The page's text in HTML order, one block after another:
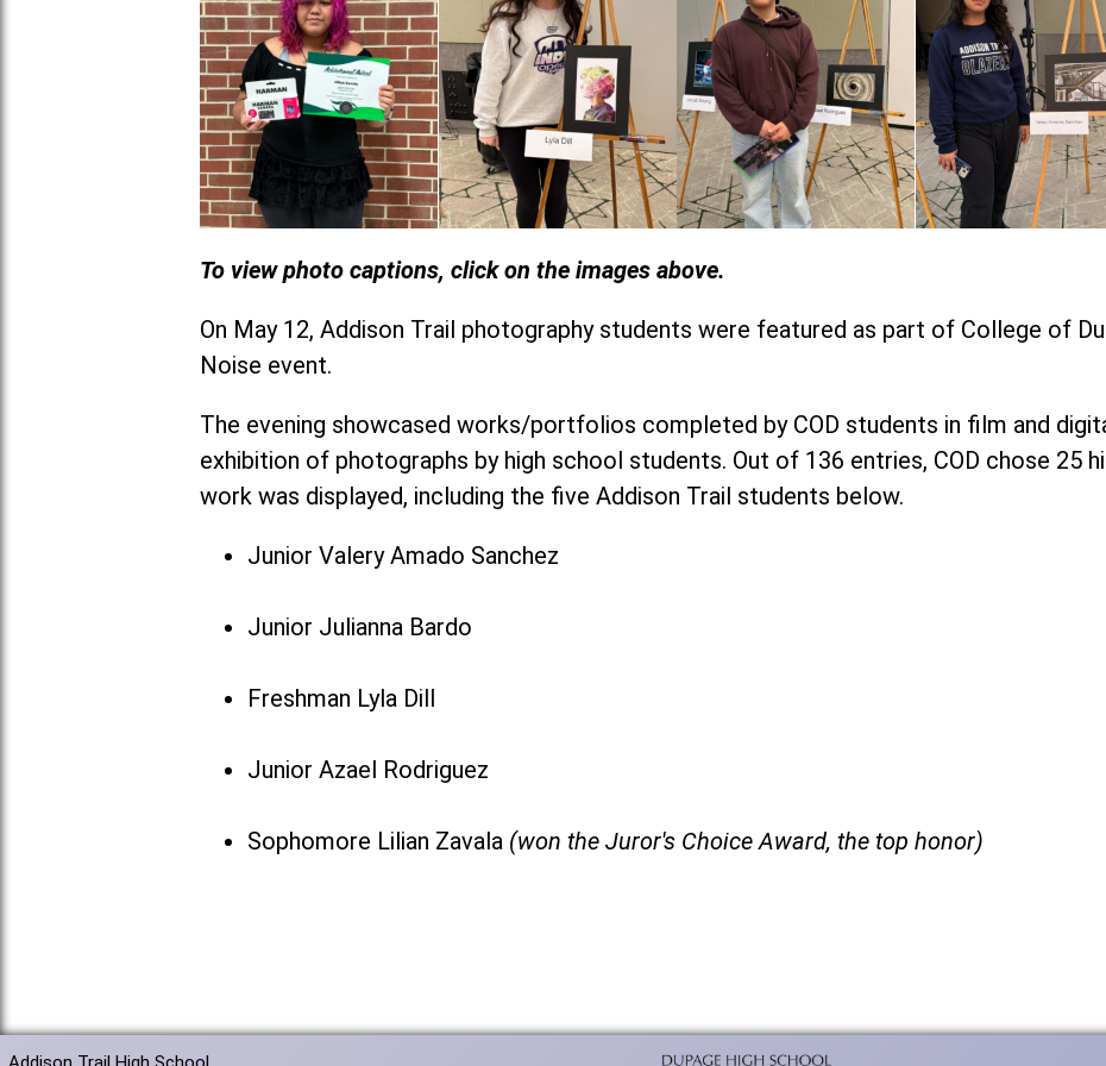
To view photo captions, click on the images above.
On May 12, Addison Trail photography students were featured as part of College of
Noise event.
The evening showcased works/portfolios completed by COD students in film and
exhibition of photographs by high school students. Out of 136 entries, COD chose 25
work was displayed, including the five Addison Trail students below.
Junior Valery Amado Sanchez
Junior Julianna Bardo
Freshman Lyla Dill
Junior Azael Rodriguez
Sophomore Lilian Zavala (won the Juror's Choice Award, the top honor)